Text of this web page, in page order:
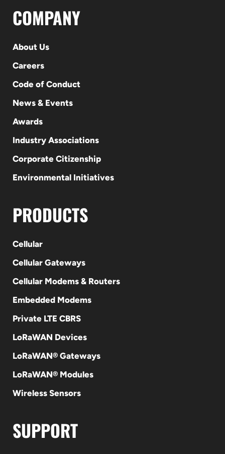
COMPANY
About Us
Careers
Code of Conduct
News & Events
Awards
Industry Associations
Corporate Citizenship
Environmental Initiatives
PRODUCTS
Cellular
Cellular Gateways
Cellular Modems & Routers
Embedded Modems
Private LTE CBRS
LoRaWAN Devices
LoRaWAN® Gateways
LoRaWAN® Modules
Wireless Sensors
SUPPORT